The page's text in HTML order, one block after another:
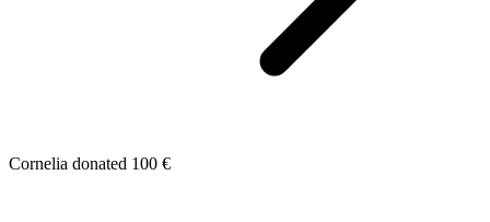
Cornelia donated 100 €